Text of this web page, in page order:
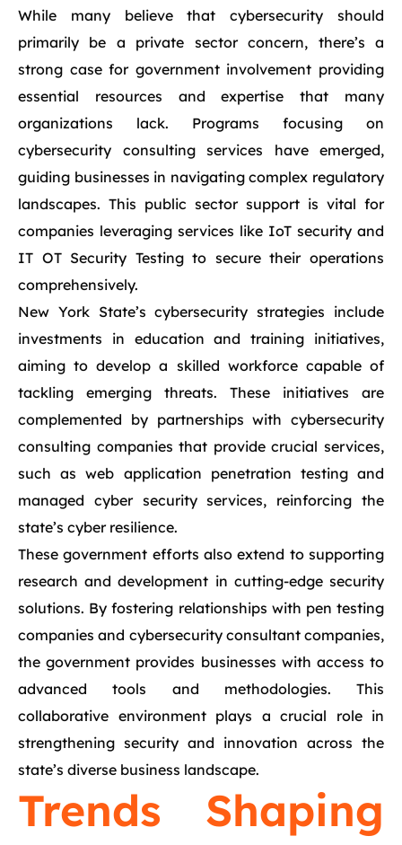
While many believe that cybersecurity should
primarily be a private sector concern, there’s a
strong case for government involvement providing
essential resources and expertise that many
organizations lack. Programs focusing on
cybersecurity consulting services have emerged,
guiding businesses in navigating complex regulatory
landscapes. This public sector support is vital for
companies leveraging services like IoT security and
IT OT Security Testing to secure their operations
comprehensively.
New York State’s cybersecurity strategies include
investments in education and training initiatives,
aiming to develop a skilled workforce capable of
tackling emerging threats. These initiatives are
complemented by partnerships with cybersecurity
consulting companies that provide crucial services,
such as web application penetration testing and
managed cyber security services, reinforcing the
state’s cyber resilience.
These government efforts also extend to supporting
research and development in cutting-edge security
solutions. By fostering relationships with pen testing
companies and cybersecurity consultant companies,
the government provides businesses with access to
advanced tools and methodologies. This
collaborative environment plays a crucial role in
strengthening security and innovation across the
state’s diverse business landscape.
Trends Shaping